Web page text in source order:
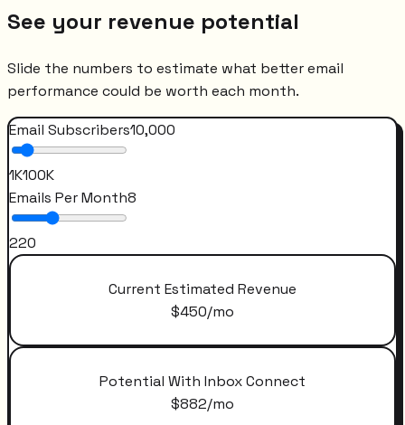
See your revenue potential
Slide the numbers to estimate what better email
performance could be worth each month.
Email Subscribers10,000
1K100K
Emails Per Month8
220
Current Estimated Revenue
$450/mo
Potential With Inbox Connect
$882/mo